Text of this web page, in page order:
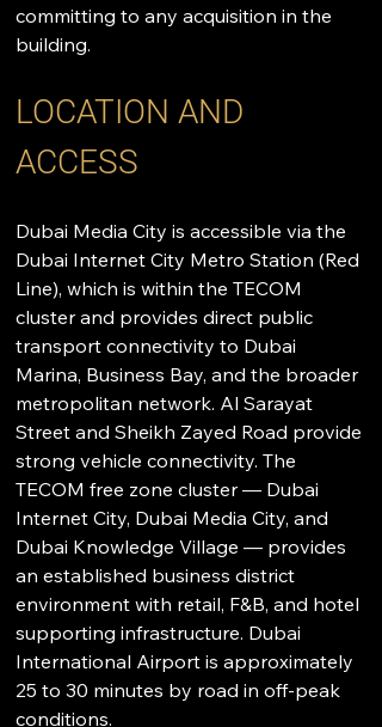
committing to any acquisition in the
building.
LOCATION AND
ACCESS
Dubai Media City is accessible via the
Dubai Internet City Metro Station (Red
Line), which is within the TECOM
cluster and provides direct public
transport connectivity to Dubai
Marina, Business Bay, and the broader
metropolitan network. Al Sarayat
Street and Sheikh Zayed Road provide
strong vehicle connectivity. The
TECOM free zone cluster — Dubai
Internet City, Dubai Media City, and
Dubai Knowledge Village — provides
an established business district
environment with retail, F&B, and hotel
supporting infrastructure. Dubai
International Airport is approximately
25 to 30 minutes by road in off-peak
conditions.